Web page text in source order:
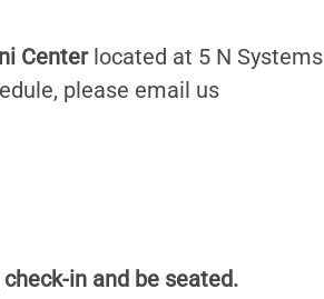
Centerlocated at 5 N Systems
please email us
in and be seated.